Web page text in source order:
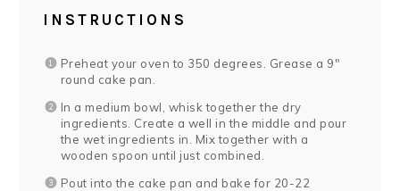
INSTRUCTIONS
Preheat your oven to 350 degrees. Grease a 9″
round cake pan.
In a medium bowl, whisk together the dry
ingredients. Create a well in the middle and pour
the wet ingredients in. Mix together with a
wooden spoon until just combined.
Pout into the cake pan and bake for 20-22